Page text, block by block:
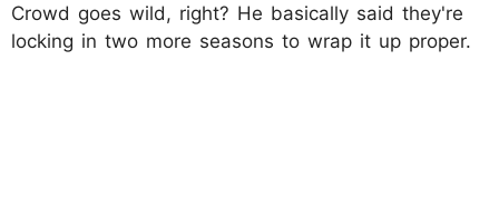
Crowd goes wild, right? He basically said they're
locking in two more seasons to wrap it up proper.